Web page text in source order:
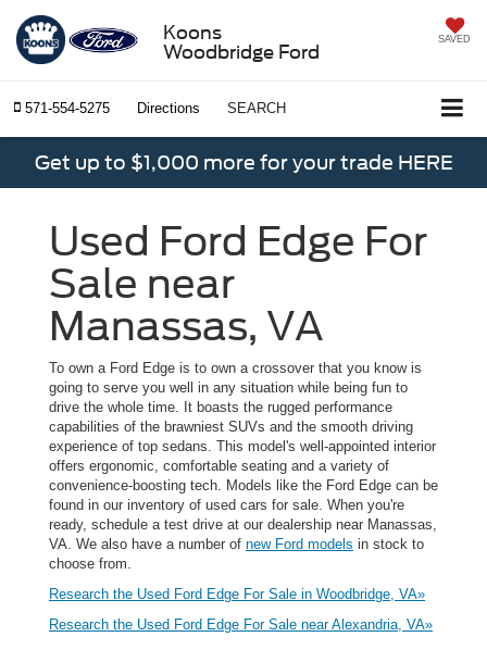
Koons
Woodbridge Ford
SAVED
571-554-5275 Directions SEARCH
Get up to $1,000 more for your trade HERE
Used Ford Edge For
Sale near
Manassas, VA
To own a Ford Edge is to own a crossover that you know is
going to serve you well in any situation while being fun to
drive the whole time. It boasts the rugged performance
capabilities of the brawniest SUVs and the smooth driving
experience of top sedans. This model's well-appointed interior
offers ergonomic, comfortable seating and a variety of
convenience-boosting tech. Models like the Ford Edge can be
found in our inventory of used cars for sale. When you're
ready, schedule a test drive at our dealership near Manassas,
VA. We also have a number of new Ford models in stock to
choose from.
Research the Used Ford Edge For Sale in Woodbridge, VA»
Research the Used Ford Edge For Sale near Alexandria, VA»